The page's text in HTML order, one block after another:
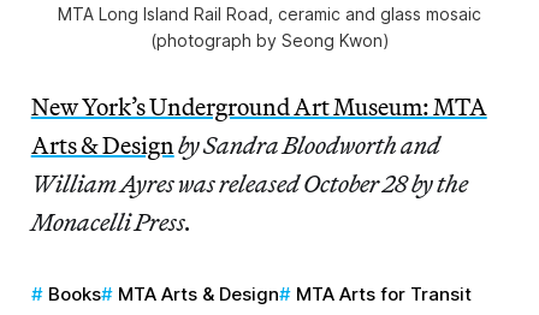
MTA Long Island Rail Road, ceramic and glass mosaic
(photograph by Seong Kwon)
New York’s Underground Art Museum: MTA
Arts & Designby Sandra Bloodworth and
William Ayres was released October 28 by the
Monacelli Press.
Books MTA Arts & Design
MTA Arts for Transit